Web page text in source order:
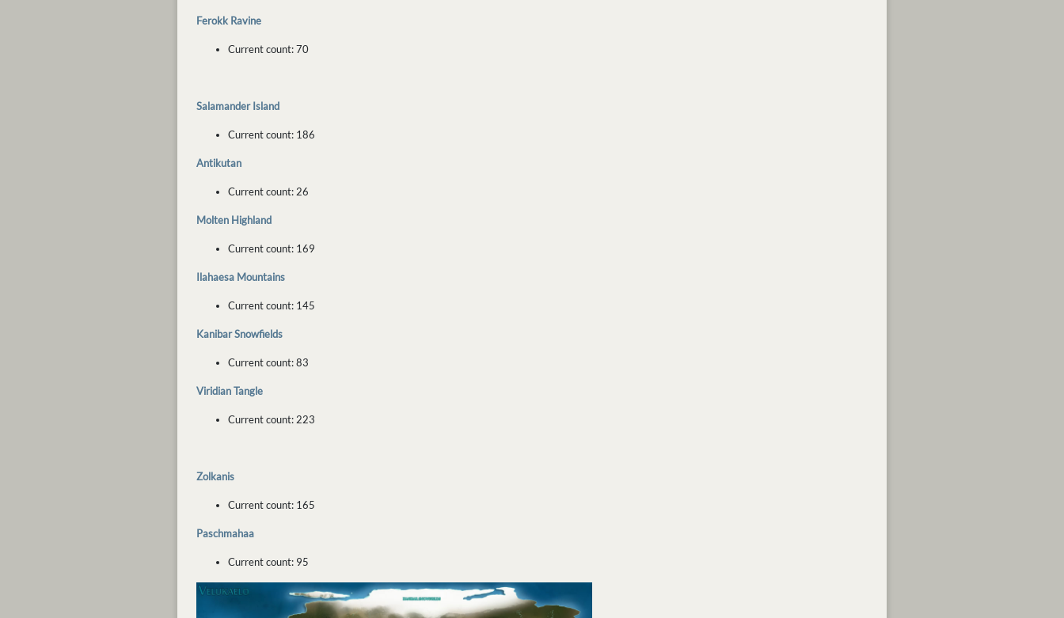
Ferokk Ravine
Current count: 70
Salamander Island
Current count: 186
Antikutan
Current count: 26
Molten Highland
Current count: 169
Ilahaesa Mountains
Current count: 145
Kanibar Snowfields
Current count: 83
Viridian Tangle
Current count: 223
Zolkanis
Current count: 165
Paschmahaa
Current count: 95